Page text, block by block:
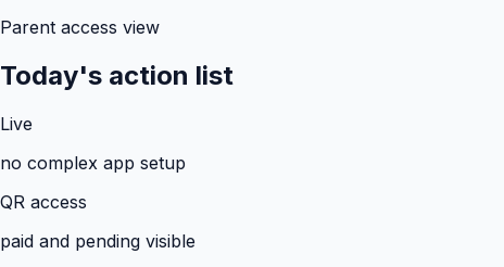
Parent access view
Today's action list
Live
no complex app setup
QR access
paid and pending visible